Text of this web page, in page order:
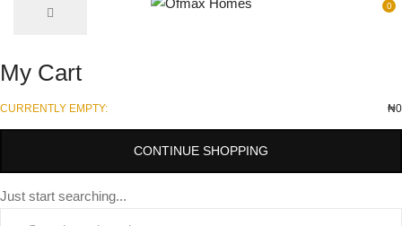
0
My Cart
CURRENTLY EMPTY: ₦0
CONTINUE SHOPPING
Just start searching...